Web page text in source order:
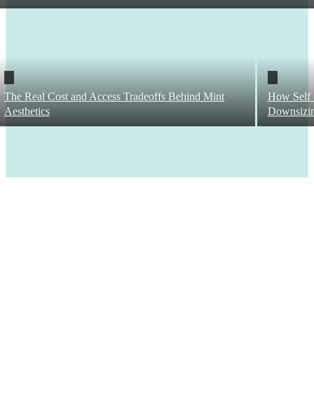
The Real Cost and Access Tradeoffs Behind Mint
Aesthetics
How Self